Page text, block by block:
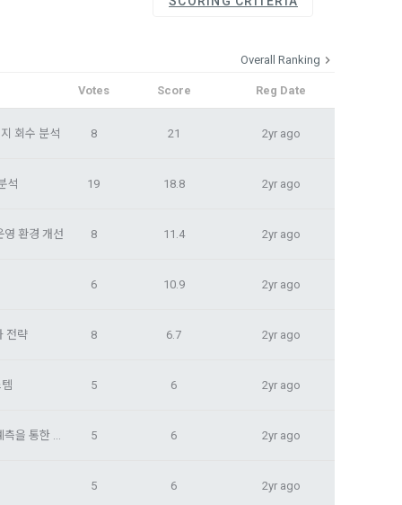
and
with the
users
provision
Overall Ranking
Votes Score Reg Date
회수 분석 8 21 2yr ago
석 19 18.8 2yr ago
영 환경 개선 8 11.4 2yr ago
6 10.9 2yr ago
전략 8 6.7 2yr ago
5 6 2yr ago
대구시 내 미개발 태양광 적지의 수익성 분석: SMP 및 REC 가격 예측을 통한 접근 5 6 2yr ago
5 6 2yr ago